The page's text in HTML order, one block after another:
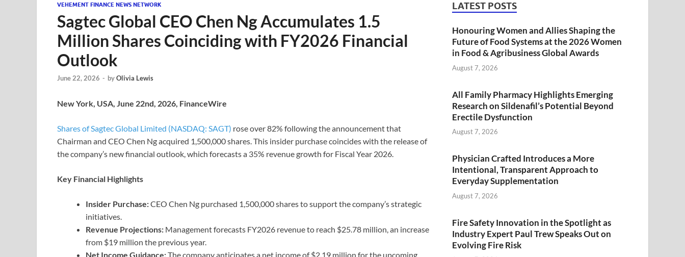
VEHEMENT FINANCE NEWS NETWORK
Sagtec Global CEO Chen Ng Accumulates 1.5
Million Shares Coinciding with FY2026 Financial
Outlook
June 22, 2026 - byOlivia Lewis
New York, USA, June 22nd, 2026, FinanceWire
Shares of Sagtec Global Limited (NASDAQ: SAGT) rose over 82% following the announcement that
Chairman and CEO Chen Ng acquired 1,500,000 shares. This insider purchase coincides with the release of
the company’s new financial outlook, which forecasts a 35% revenue growth for Fiscal Year 2026.
Key Financial Highlights
Insider Purchase:CEO Chen Ng purchased 1,500,000 shares to support the company’s strategic
initiatives.
Revenue Projections: Management forecasts FY2026 revenue to reach $25.78 million, an increase
from $19 million the previous year.
Net Income Guidance:The company anticipates a net income of $2.19 million for the upcoming
LATEST POSTS
Honouring Women and Allies Shaping the
Future of Food Systems at the 2026 Women
in Food & Agribusiness Global Awards
August 7, 2026
All Family Pharmacy Highlights Emerging
Research on Sildenafil’s Potential Beyond
Erectile Dysfunction
August 7, 2026
Physician Crafted Introduces a More
Intentional, Transparent Approach to
Everyday Supplementation
August 7, 2026
Fire Safety Innovation in the Spotlight as
Industry Expert Paul Trew Speaks Out on
Evolving Fire Risk